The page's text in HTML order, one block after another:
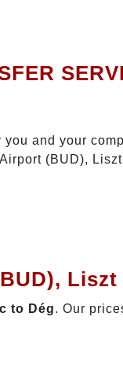
and your
(BUD),
Liszt
to Dég. Our